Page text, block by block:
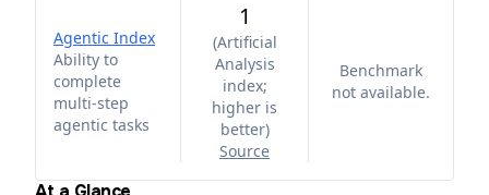
Agentic Index
Ability to
complete
multi-step
agentic tasks
1
(Artificial
Analysis
index;
higher is
better)
Source
Benchmark
not available.